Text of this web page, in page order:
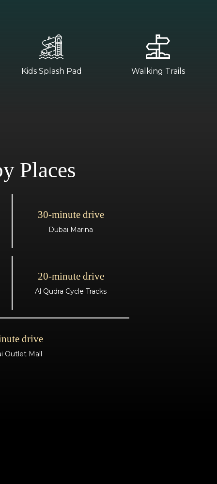
Kids Splash Pad Walking Trails
Places
30-minute drive
Dubai Marina
20-minute drive
Al Qudra Cycle Tracks
drive
Outlet Mall